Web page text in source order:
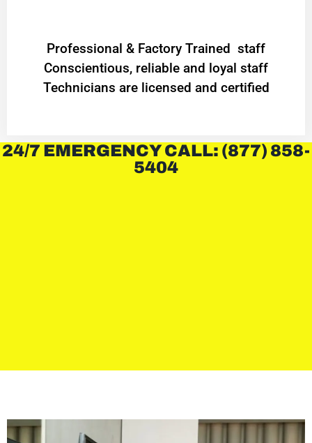
Professional & Factory Trained staff
Conscientious, reliable and loyal staff
Technicians are licensed and certified
24/7 EMERGENCY CALL: (877) 858-
5404